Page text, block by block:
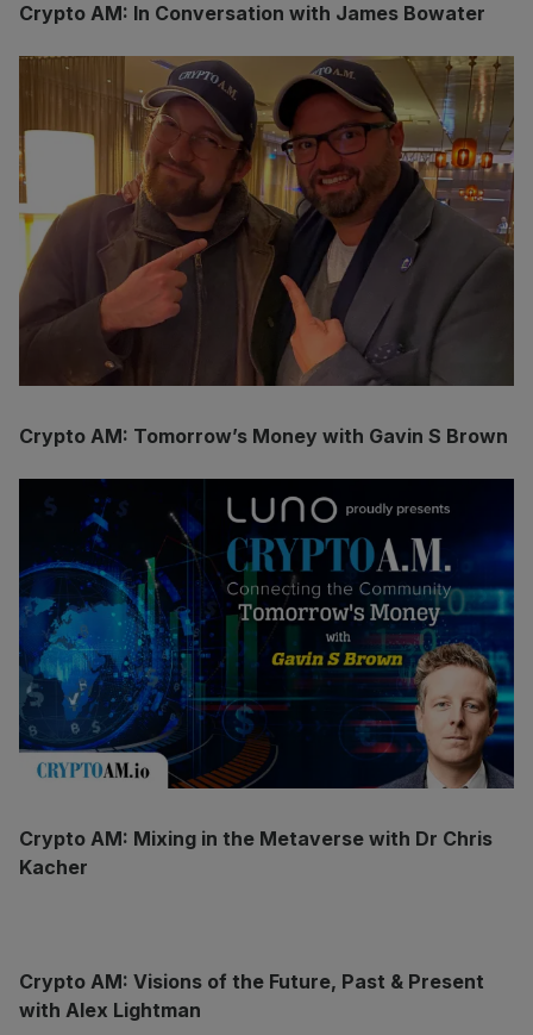
Crypto AM: In Conversation with James Bowater
Crypto AM: Tomorrow’s Money with Gavin S Brown
Crypto AM: Mixing in the Metaverse with Dr Chris
Kacher
Crypto AM: Visions of the Future, Past & Present
with Alex Lightman